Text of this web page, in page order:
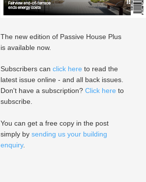
The new edition of Passive House Plus
is available now.
Subscribers can click here to read the
latest issue online - and all back issues.
Don't have a subscription? Click here to
subscribe.
You can get a free copy in the post
simply by sending us your building
enquiry.